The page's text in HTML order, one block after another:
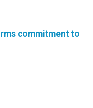
commitment to